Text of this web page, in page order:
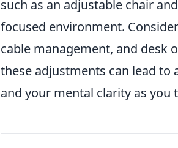
such as an adjustable chair
focused environment.
cable management, and desk
these adjustments can lead
and your mental clarity as you